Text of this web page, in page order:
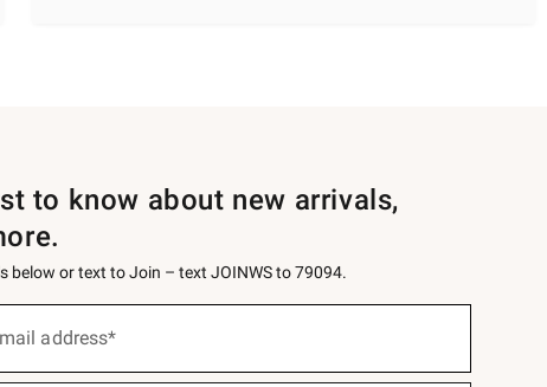
to know about new arrivals,
below or text to Join – text JOINWS to 79094.
address*